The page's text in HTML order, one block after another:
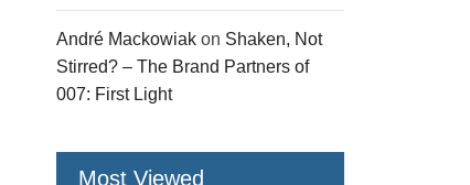
André Mackowiak on Shaken, Not
Stirred? – The Brand Partners of
007: First Light
Most Viewed